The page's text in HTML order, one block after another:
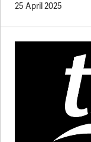
25 April 2025